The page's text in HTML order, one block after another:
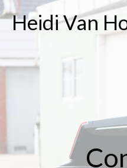
Heidi Van